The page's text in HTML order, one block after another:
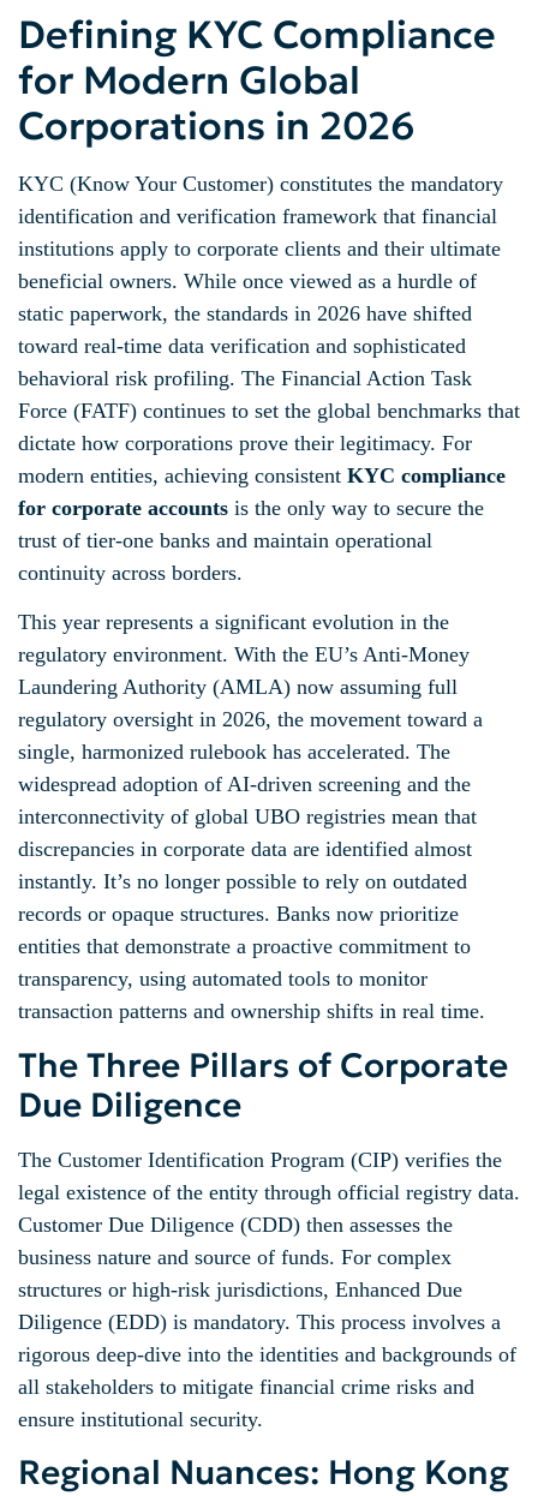
Defining KYC Compliance
for Modern Global
Corporations in 2026
KYC (Know Your Customer) constitutes the mandatory
identification and verification framework that financial
institutions apply to corporate clients and their ultimate
beneficial owners. While once viewed as a hurdle of
static paperwork, the standards in 2026 have shifted
toward real-time data verification and sophisticated
behavioral risk profiling. The Financial Action Task
Force (FATF) continues to set the global benchmarks that
dictate how corporations prove their legitimacy. For
modern entities, achieving consistent KYC compliance
for corporate accounts is the only way to secure the
trust of tier-one banks and maintain operational
continuity across borders.
This year represents a significant evolution in the
regulatory environment. With the EU’s Anti-Money
Laundering Authority (AMLA) now assuming full
regulatory oversight in 2026, the movement toward a
single, harmonized rulebook has accelerated. The
widespread adoption of AI-driven screening and the
interconnectivity of global UBO registries mean that
discrepancies in corporate data are identified almost
instantly. It’s no longer possible to rely on outdated
records or opaque structures. Banks now prioritize
entities that demonstrate a proactive commitment to
transparency, using automated tools to monitor
transaction patterns and ownership shifts in real time.
The Three Pillars of Corporate
Due Diligence
The Customer Identification Program (CIP) verifies the
legal existence of the entity through official registry data.
Customer Due Diligence (CDD) then assesses the
business nature and source of funds. For complex
structures or high-risk jurisdictions, Enhanced Due
Diligence (EDD) is mandatory. This process involves a
rigorous deep-dive into the identities and backgrounds of
all stakeholders to mitigate financial crime risks and
ensure institutional security.
Regional Nuances: Hong Kong